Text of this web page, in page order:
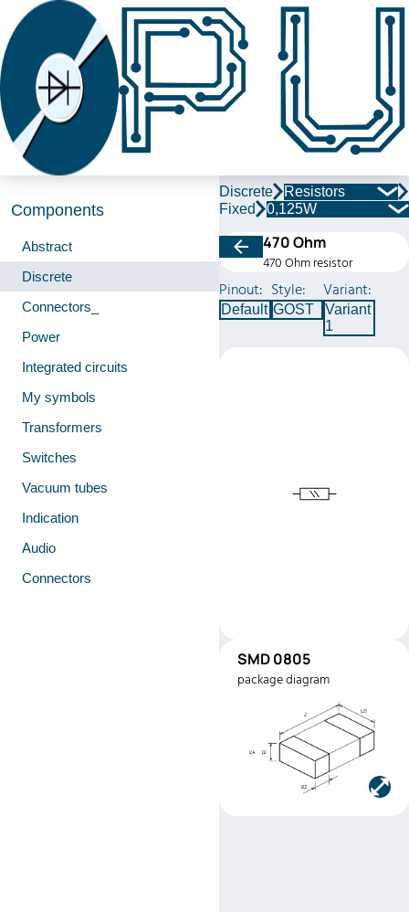
Components
Abstract
Discrete
Connectors_
Power
Integrated circuits
My symbols
Transformers
Switches
Vacuum tubes
Indication
Audio
Connectors
Discrete
Resistors
Fixed
0,125W
470 Ohm
470 Ohm resistor
Pinout:
Default
Style:
GOST
Variant:
Variant
1
SMD0805
Manufacturer:
Electronics
Part number:
SMD 0805
package diagram